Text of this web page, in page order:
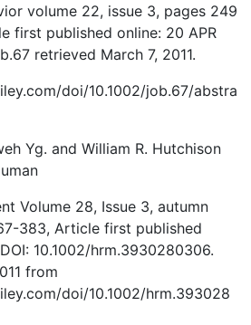
volume 22, issue 3, pages 249
first published online: 20 APR
retrieved March 7, 2011.
doi/10.1002/job.67/abstra
Yg. and William R. Hutchison
Volume 28, Issue 3, autumn
383, Article first published
10.1002/hrm.3930280306.
from
doi/10.1002/hrm.393028